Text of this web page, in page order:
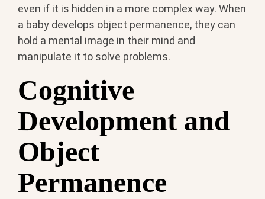
even if it is hidden in a more complex way. When
a baby develops object permanence, they can
hold a mental image in their mind and
manipulate it to solve problems.
Cognitive
Development and
Object
Permanence